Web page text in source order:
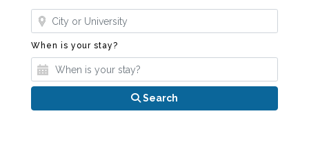
Where?
When is your stay?
Search